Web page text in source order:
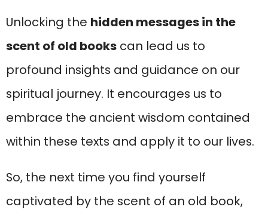
Unlocking the hidden messages in the
scent of old books can lead us to
profound insights and guidance on our
spiritual journey. It encourages us to
embrace the ancient wisdom contained
within these texts and apply it to our lives.
So, the next time you find yourself
captivated by the scent of an old book,